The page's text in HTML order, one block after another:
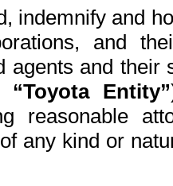
indemnify and
and
agents and
“Toyota Entity”
reasonable
any kind or